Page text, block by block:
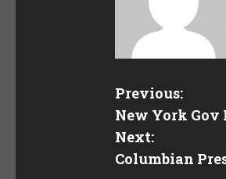
Previous:
New York
Next:
Columbian